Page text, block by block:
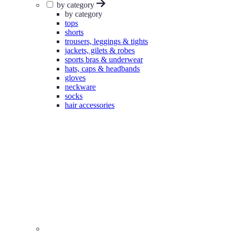
by category
by category
tops
shorts
trousers, leggings & tights
jackets, gilets & robes
sports bras & underwear
hats, caps & headbands
gloves
neckware
socks
hair accessories